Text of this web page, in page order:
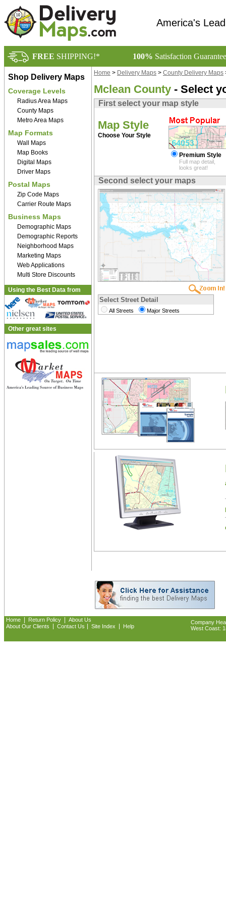
America's
FREE SHIPPING!* 100% Satisfaction
Shop Delivery Maps
Coverage Levels
Radius Area Maps
County Maps
Metro Area Maps
Map Formats
Wall Maps
Map Books
Digital Maps
Driver Maps
Postal Maps
Zip Code Maps
Carrier Route Maps
Business Maps
Demographic Maps
Demographic Reports
Neighborhood Maps
Marketing Maps
Web Applications
Multi Store Discounts
Using the Best Data from
Other great sites
Home > Delivery Maps > County Delivery Maps
Mclean County - Select
First select your map style
Map Style
Choose Your Style
Premium Style
Full map detail,
looks great!
Second select your maps
Select Street Detail
All Streets Major Streets
Home Return Policy
About Us
About Our Clients
Contact Us Site Index Help
Company
West Coast: